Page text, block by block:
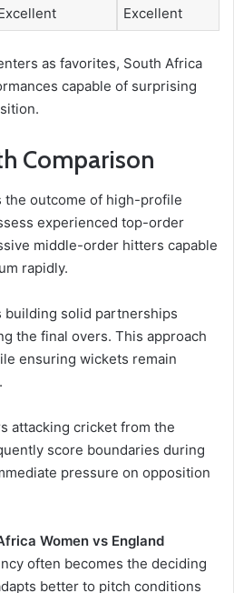
Excellent
as favorites, South Africa
capable of surprising
Comparison
the outcome of high-profile
experienced top-order
middle-order hitters capable
rapidly.
building solid partnerships
the final overs. This approach
ensuring wickets remain
attacking cricket from the
score boundaries during
pressure on opposition
Women vs England
often becomes the deciding
better to pitch conditions